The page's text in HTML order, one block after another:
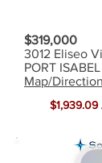
$319,000
3012 Eliseo
PORT
Map/
$1,939.09